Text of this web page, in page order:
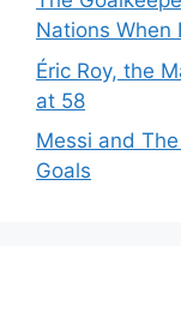
Nations When
Éric Roy, the
at 58
Messi and
Goals